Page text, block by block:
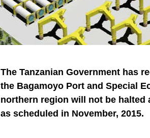
The Tanzanian Government has
the Bagamoyo Port and Special
northern region will not be
as scheduled in November, 2015.